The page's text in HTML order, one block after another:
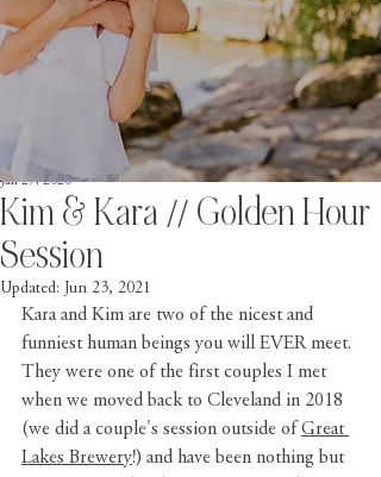
Kim & Kara // Golden Hour
Session
Jan 27, 2020
Updated: Jun 23, 2021
Kara and Kim are two of the nicest and
funniest human beings you will EVER meet.
They were one of the first couples I met
when we moved back to Cleveland in 2018
(we did a couple's session outside of Great
Lakes Brewery!) and have been nothing but